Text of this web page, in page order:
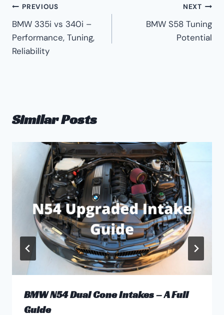
Post
navigation
PREVIOUS
BMW 335i vs 340i –
Performance, Tuning,
Reliability
NEXT
BMW S58 Tuning
Potential
Similar Posts
BMW N54 Dual Cone Intakes – A Full
Guide